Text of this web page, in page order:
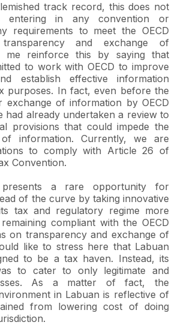
track record, this does not
entering in any convention or
requirements to meet the OECD
and exchange of
me reinforce this by saying that
to work with OECD to improve
establish effective information
purposes. In fact, even before the
exchange of information by OECD
had already undertaken a review to
provisions that could impede the
information. Currently, we are
to comply with Article 26 of
Convention.
a rare opportunity for
of the curve by taking innovative
tax and regulatory regime more
compliant with the OECD
on transparency and exchange of
like to stress here that Labuan
to be a tax haven. Instead, its
to cater to only legitimate and
As a matter of fact, the
in Labuan is reflective of
from lowering cost of doing